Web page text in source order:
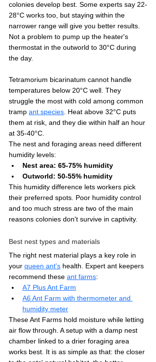
colonies develop best. Some experts say 22-
28°C works too, but staying within the
narrower range will give you better results.
Not a problem to pump up the heater's
thermostat in the outworld to 30°C during
the day.
Tetramorium bicarinatum cannot handle
temperatures below 20°C well. They
struggle the most with cold among common
tramp ant species . Heat above 32°C puts
them at risk, and they die within half an hour
at 35-40°C.
The nest and foraging areas need different
humidity levels:
Nest area: 65-75% humidity
Outworld: 50-55% humidity
This humidity difference lets workers pick
their preferred spots. Poor humidity control
and too much stress are two of the main
reasons colonies don't survive in captivity.
Best nest types and materials
The right nest material plays a key role in
your queen ant's health. Expert ant keepers
recommend these ant farms:
A7 Plus Ant Farm
A6 Ant Farm with thermometer and
humidity meter
These Ant Farms hold moisture while letting
air flow through. A setup with a damp nest
chamber linked to a drier foraging area
works best. It is as simple as that: the closer